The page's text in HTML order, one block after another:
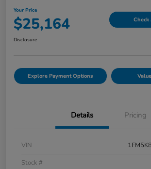
Your Price
$25,164
Disclosure
Explore Payment Options
Details Pricing
VIN
Stock #